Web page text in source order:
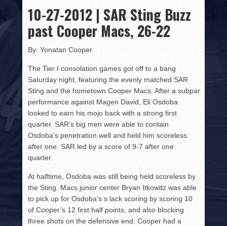
CONTACT
10-27-2012 | SAR Sting Buzz
past Cooper Macs, 26-22
By: Yonatan Cooper
The Tier I consolation games got off to a bang
Saturday night, featuring the evenly matched SAR
Sting and the hometown Cooper Macs. After a subpar
performance against Magen David, Eli Osdoba
looked to earn his mojo back with a strong first
quarter. SAR’s big men were able to contain
Osdoba’s penetration well and held him scoreless
after one. SAR led by a score of 9-7 after one
quarter.
At halftime, Osdoba was still being held scoreless by
the Sting. Macs junior center Bryan Itkowitz was able
to pick up for Osdoba’s s lack scoring by scoring 10
of Cooper’s 12 first half points, and also blocking
three shots on the defensive end. Cooper had a